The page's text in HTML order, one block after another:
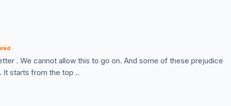
. We cannot allow this to go on. And some of these prejudice